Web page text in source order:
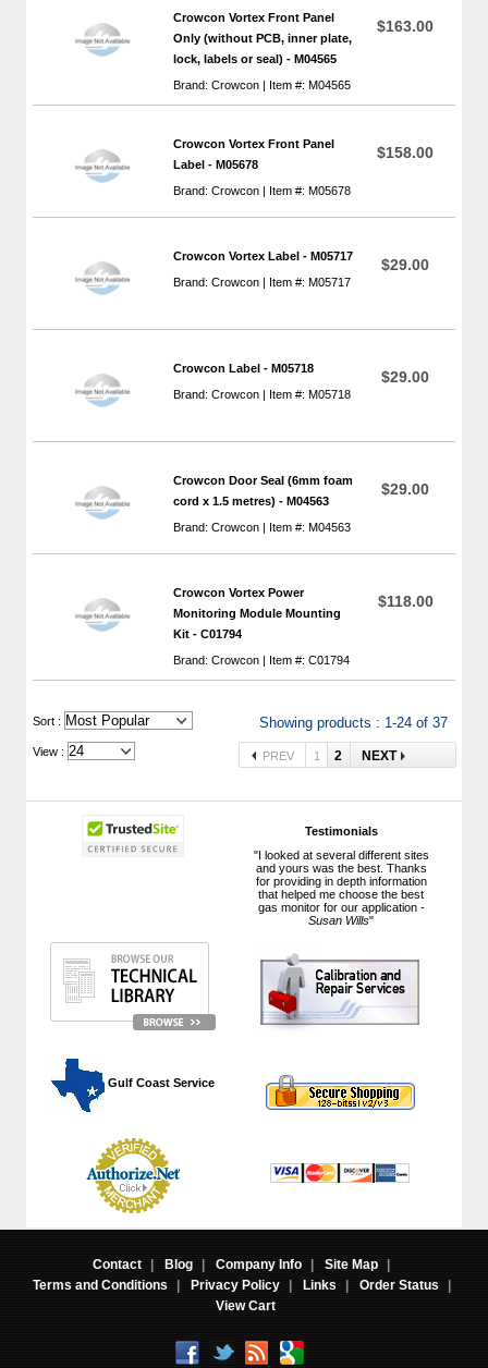
Testimonials
"I looked at several different sites
and yours was the best. Thanks
for providing in depth information
that helped me choose the best
gas monitor for our application -
Susan Wills"
Gulf Coast Service
Crowcon Vortex Front Panel
Only (without PCB, inner plate,
lock, labels or seal) - M04565
Brand: Crowcon | Item #: M04565
$163.00
Crowcon Vortex Front Panel
Label - M05678
Brand: Crowcon | Item #: M05678
$158.00
Crowcon Vortex Label - M05717
Brand: Crowcon | Item #: M05717
$29.00
Crowcon Label - M05718
Brand: Crowcon | Item #: M05718
$29.00
Crowcon Door Seal (6mm foam
cord x 1.5 metres) - M04563
Brand: Crowcon | Item #: M04563
$29.00
Crowcon Vortex Power
Monitoring Module Mounting
Kit - C01794
Brand: Crowcon | Item #: C01794
$118.00
Sort : Showing products : 1-24 of 37
View : PREV 1 2 NEXT
Contact | Blog | Company Info | Site Map
|
Terms and Conditions
| Privacy Policy | Links | Order Status
|
View Cart